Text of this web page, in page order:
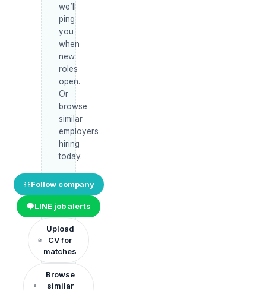
we’ll
ping
you
when
new
roles
open.
Or
browse
similar
employers
hiring
today.
Follow company
LINE job alerts
Upload
CV for
matches
Browse
similar